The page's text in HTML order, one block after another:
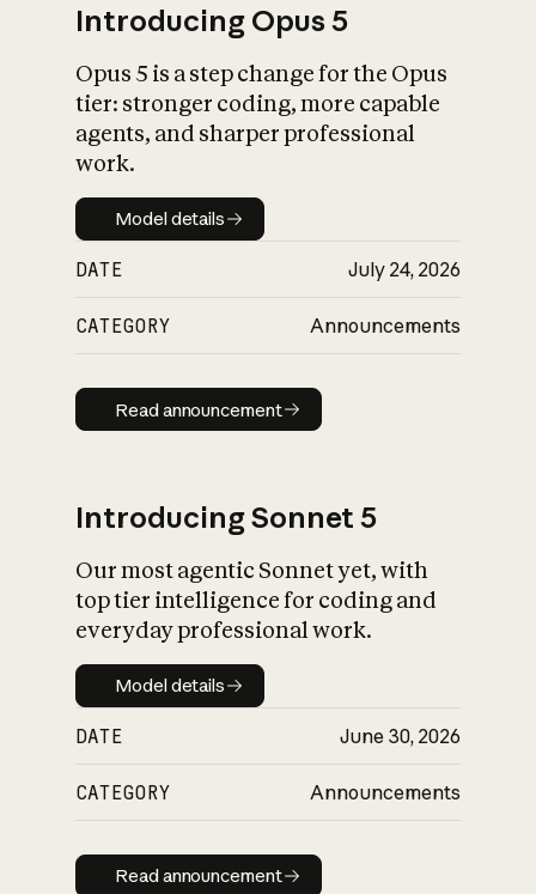
What is AI’s
impact on
Introducing Opus 5
Opus 5 is a step change for the Opus
tier: stronger coding, more capable
agents, and sharper professional
work.
Model details
Model details
DATE July 24, 2026
CATEGORY Announcements
Read announcement
Read announcement
Introducing Sonnet 5
Our most agentic Sonnet yet, with
top tier intelligence for coding and
everyday professional work.
Model details
Model details
DATE June 30, 2026
CATEGORY Announcements
Read announcement
Read announcement